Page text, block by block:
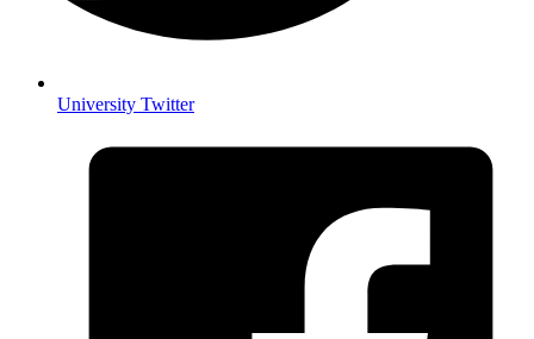
University Twitter